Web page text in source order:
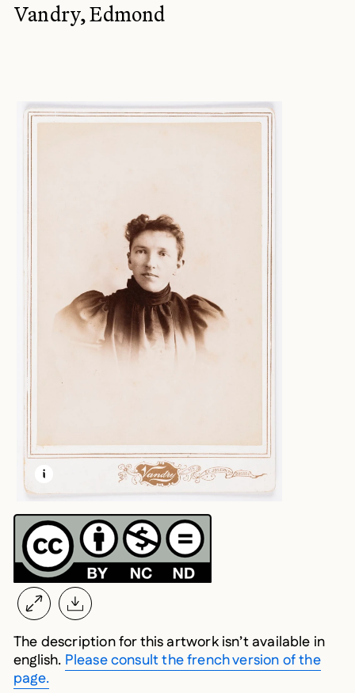
Vandry, Edmond
LEARN MORE ABOUT THIS MEDIA
OPEN MODAL
The description for this artwork isn’t available in
english. Please consult the french version of the
page.